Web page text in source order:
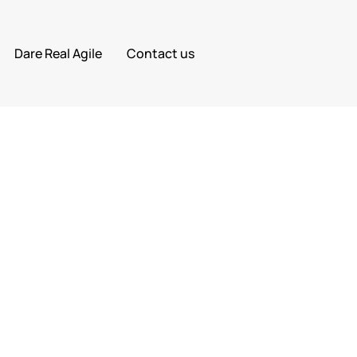
Dare Real Agile Contact us